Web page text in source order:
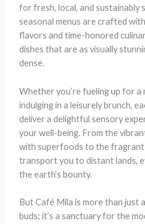
for fresh, local, and sustainably
seasonal menus are crafted
flavors and time-honored
dishes that are as visually
dense. ​
Whether you’re fueling up for a
indulging in a leisurely brunch,
deliver a delightful sensory
your well-being. From the
with superfoods to the
transport you to distant lands,
the earth’s bounty.
But Café Mila is more than just
buds; it’s a sanctuary for the